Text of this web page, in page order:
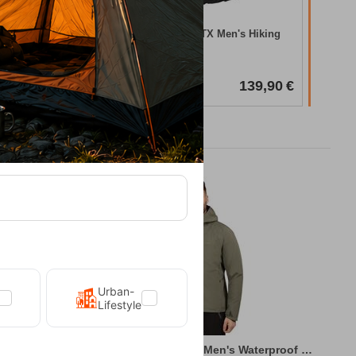
Boots
€
Chiruca Xacobeo 05 GTX Men's Hiking
CODE:
FRE-20034
In Stock
139,90 €
Kilpi Sonna-M Green Men's Waterproof Hiki...
Urban-
Lifestyle